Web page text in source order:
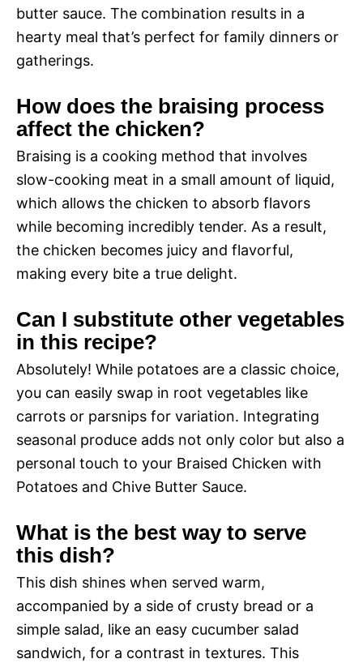
butter sauce. The combination results in a
hearty meal that’s perfect for family dinners or
gatherings.
How does the braising process
affect the chicken?
Braising is a cooking method that involves
slow-cooking meat in a small amount of liquid,
which allows the chicken to absorb flavors
while becoming incredibly tender. As a result,
the chicken becomes juicy and flavorful,
making every bite a true delight.
Can I substitute other vegetables
in this recipe?
Absolutely! While potatoes are a classic choice,
you can easily swap in root vegetables like
carrots or parsnips for variation. Integrating
seasonal produce adds not only color but also a
personal touch to your Braised Chicken with
Potatoes and Chive Butter Sauce.
What is the best way to serve
this dish?
This dish shines when served warm,
accompanied by a side of crusty bread or a
simple salad, like an easy cucumber salad
sandwich, for a contrast in textures. This